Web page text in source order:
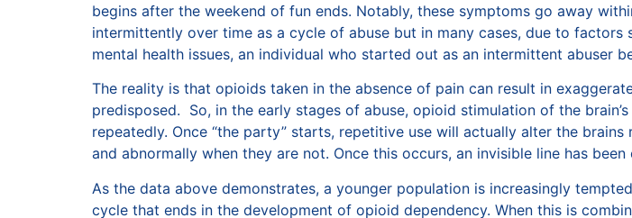
begins after the weekend of fun ends. Notably, these symptoms go away
intermittently over time as a cycle of abuse but in many cases, due to
mental health issues, an individual who started out as an intermittent abuser
The reality is that opioids taken in the absence of pain can result in
predisposed. So, in the early stages of abuse, opioid stimulation of the
repeatedly. Once “the party” starts, repetitive use will actually alter the
and abnormally when they are not. Once this occurs, an invisible line has
As the data above demonstrates, a younger population is increasingly
cycle that ends in the development of opioid dependency. When this is